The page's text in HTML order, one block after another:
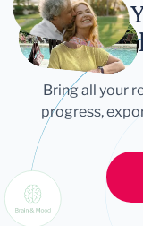
Let
Bring all your
progress,